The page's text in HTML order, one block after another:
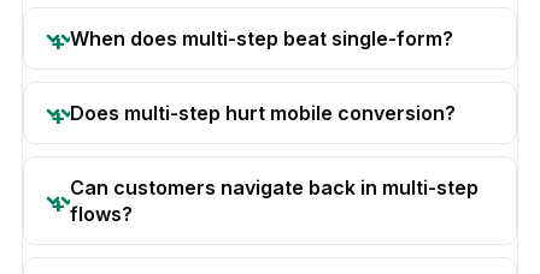
When does multi-step beat single-form?
Does multi-step hurt mobile conversion?
Can customers navigate back in multi-step
flows?